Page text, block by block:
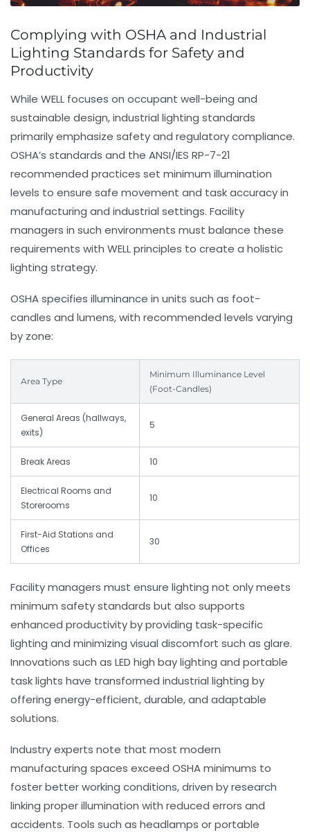
Complying with OSHA and Industrial
Lighting Standards for Safety and
Productivity
While WELL focuses on occupant well-being and
sustainable design, industrial lighting standards
primarily emphasize safety and regulatory compliance.
OSHA’s standards and the ANSI/IES RP-7-21
recommended practices set minimum illumination
levels to ensure safe movement and task accuracy in
manufacturing and industrial settings. Facility
managers in such environments must balance these
requirements with WELL principles to create a holistic
lighting strategy.
OSHA specifies illuminance in units such as foot-
candles and lumens, with recommended levels varying
by zone:
Area Type
Minimum Illuminance Level
(Foot-Candles)
General Areas (hallways,
exits)
5
Break Areas 10
Electrical Rooms and
Storerooms
10
First-Aid Stations and
Offices
30
Facility managers must ensure lighting not only meets
minimum safety standards but also supports
enhanced productivity by providing task-specific
lighting and minimizing visual discomfort such as glare.
Innovations such as LED high bay lighting and portable
task lights have transformed industrial lighting by
offering energy-efficient, durable, and adaptable
solutions.
Industry experts note that most modern
manufacturing spaces exceed OSHA minimums to
foster better working conditions, driven by research
linking proper illumination with reduced errors and
accidents. Tools such as headlamps or portable